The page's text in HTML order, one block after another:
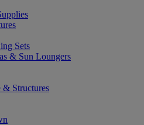
Sets
& Sun Loungers
Structures